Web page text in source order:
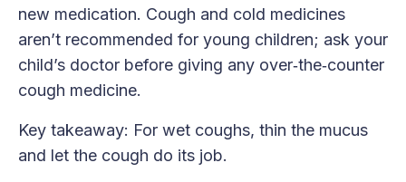
new medication. Cough and cold medicines
aren’t recommended for young children; ask your
child’s doctor before giving any over‑the‑counter
cough medicine.
Key takeaway: For wet coughs, thin the mucus
and let the cough do its job.